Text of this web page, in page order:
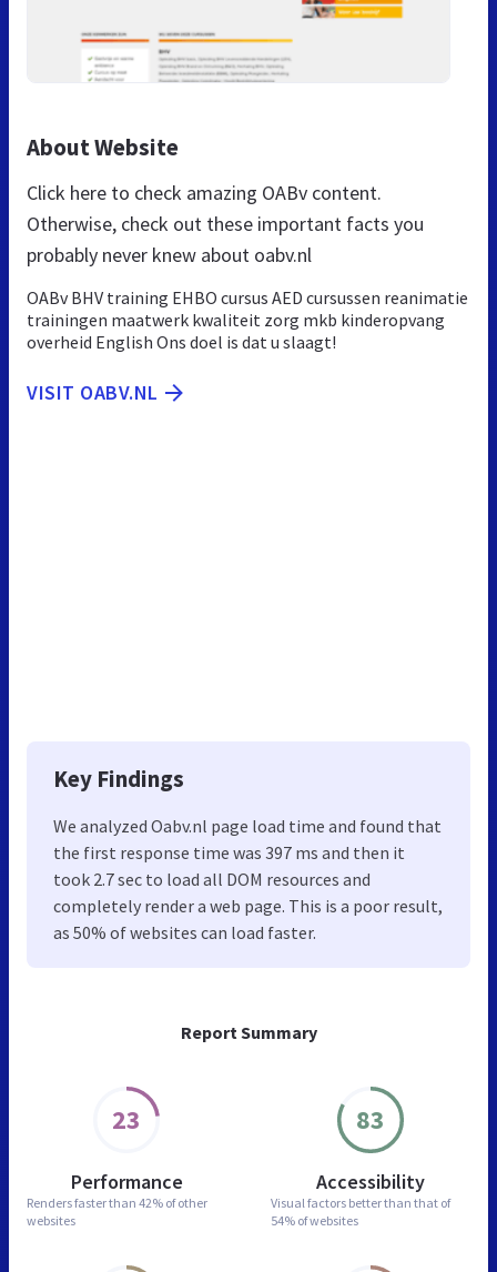
Report Summary
23
Performance
Renders faster than 42% of other
websites
83
Accessibility
Visual factors better than that of
54% of websites
About Website
Click here to check amazing OABv content.
Otherwise, check out these important facts you
probably never knew about oabv.nl
OABv BHV training EHBO cursus AED cursussen reanimatie
trainingen maatwerk kwaliteit zorg mkb kinderopvang
overheid English Ons doel is dat u slaagt!
VISIT OABV.NL
Key Findings
We analyzed Oabv.nl page load time and found that
the first response time was 397 ms and then it
took 2.7 sec to load all DOM resources and
completely render a web page. This is a poor result,
as 50% of websites can load faster.